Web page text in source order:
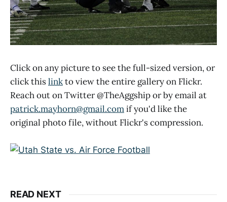
Click on any picture to see the full-sized version, or
click thislinkto view the entire gallery on Flickr.
Reach out on Twitter @TheAggship or by email at
patrick.mayhorn@gmail.comif you'd like the
original photo file, without Flickr's compression.
READ NEXT